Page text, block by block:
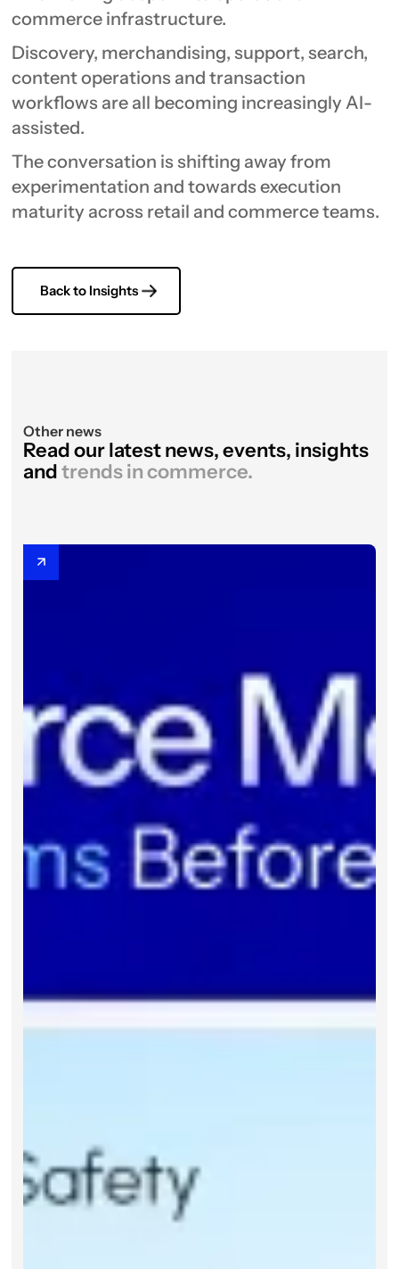
commerce infrastructure.
Discovery, merchandising, support, search,
content operations and transaction
workflows are all becoming increasingly AI-
assisted.
The conversation is shifting away from
experimentation and towards execution
maturity across retail and commerce teams.
Back to Insights
Other news
Read our latest news, events, insights
andtrends in commerce.